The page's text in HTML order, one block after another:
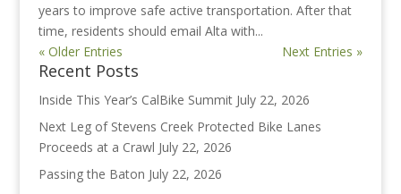
years to improve safe active transportation. After that
time, residents should email Alta with...
« Older Entries
Next Entries »
Recent Posts
Inside This Year’s CalBike Summit July 22, 2026
Next Leg of Stevens Creek Protected Bike Lanes
Proceeds at a Crawl July 22, 2026
Passing the Baton July 22, 2026